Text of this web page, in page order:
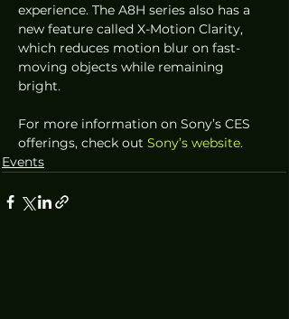
experience. The A8H series also has a
new feature called X-Motion Clarity,
which reduces motion blur on fast-
moving objects while remaining
bright.
For more information on Sony’s CES
offerings, check out Sony’s website.
Events